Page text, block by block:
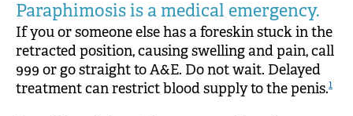
Paraphimosis is a medical emergency.
If you or someone else has a foreskin stuck in the
retracted position, causing swelling and pain, call
999 or go straight to A&E. Do not wait. Delayed
treatment can restrict blood supply to the penis.1